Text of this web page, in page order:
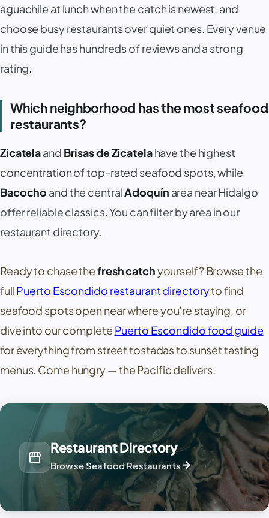
aguachile at lunch when the catch is newest, and
choose busy restaurants over quiet ones. Every venue
in this guide has hundreds of reviews and a strong
rating.
Which neighborhood has the most seafood
restaurants?
Zicatelaand Brisas de Zicatelahave the highest
concentration of top-rated seafood spots, while
Bacocho and the centralAdoquín area near Hidalgo
offer reliable classics. You can filter by area in our
restaurant directory.
Ready to chase thefresh catchyourself? Browse the
fullPuerto Escondido restaurant directoryto find
seafood spots open near where you’re staying, or
dive into our complete Puerto Escondido food guide
for everything from street tostadas to sunset tasting
menus. Come hungry — the Pacific delivers.
storefront
Restaurant Directory
Browse Seafood Restaurantsarrow_forward